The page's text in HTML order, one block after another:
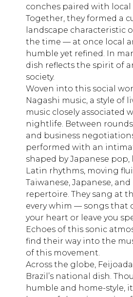
conches paired with local
Together, they formed a
landscape characteristic
the time — at once local
humble yet refined. In
dish reflects the spirit of
society.
Woven into this social
Nagashi music, a style of
music closely associated
nightlife. Between
and business
performed with an
shaped by Japanese pop,
Latin rhythms, moving
Taiwanese, Japanese,
repertoire. They sang at
every whim — songs that
your heart or leave you
Echoes of this sonic
find their way into the
of this movement.
Across the globe,
Brazil’s national dish.
humble and home-style,